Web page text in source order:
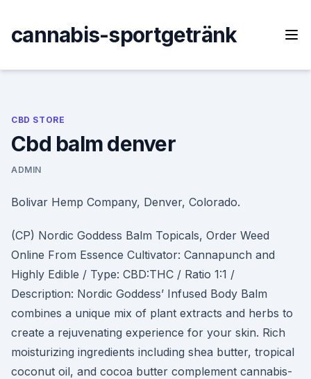
content
cannabis-sportgetränk
CBD STORE
Cbd balm denver
ADMIN
Bolivar Hemp Company, Denver, Colorado.
(CP) Nordic Goddess Balm Topicals, Order Weed
Online From Essence Cultivator: Cannapunch and
Highly Edible / Type: CBD:THC / Ratio 1:1 /
Description: Nordic Goddess’ Infused Body Balm
combines a unique mix of plant extracts and herbs to
create a rejuvenating experience for your skin. Rich
moisturizing ingredients including shea butter, tropical
coconut oil, and cocoa butter complement cannabis-